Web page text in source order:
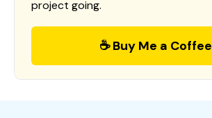
project going.
☕ Buy Me a Coffee